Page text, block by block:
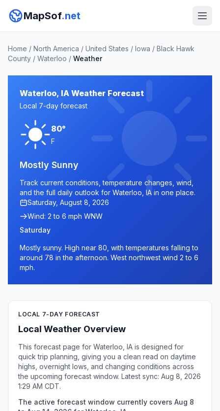
MapSof.net
Home / North America / United States / Iowa / Black Hawk
County / Waterloo / Weather
Waterloo, IA Weather Forecast
Local 7-day forecast
80°
F
Mostly Sunny
Track current conditions, temperature changes, wind,
and the full daily outlook for Waterloo, IA in one place.
Saturday, August 8, 2026
Wind: 2 to 6 mph WNW
Saturday
Mostly sunny. High near 80, with temperatures falling to
around 78 in the afternoon. West northwest wind 2 to 6
mph.
LOCAL 7-DAY FORECAST
Local Weather Overview
This forecast page for Waterloo, IA is designed for
quick trip planning, giving you a clean read on daytime
highs, overnight lows, and changing conditions across
the upcoming forecast window. Latest sync: Aug 8, 2026
1:29 AM CDT.
The active forecast window currently covers Aug 8